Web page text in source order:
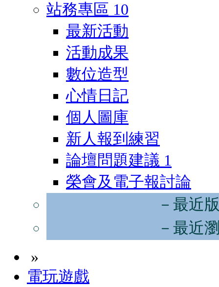
站務專區 10
最新活動
活動成果
數位造型
心情日記
個人圖庫
新人報到練習
論壇問題建議 1
榮會及電子報討論
－最近
－最近
»
電玩遊戲